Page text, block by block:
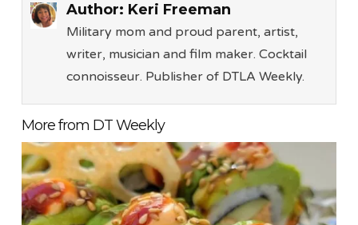
Author: Keri Freeman
Military mom and proud parent, artist,
writer, musician and film maker. Cocktail
connoisseur. Publisher of DTLA Weekly.
More from DT Weekly